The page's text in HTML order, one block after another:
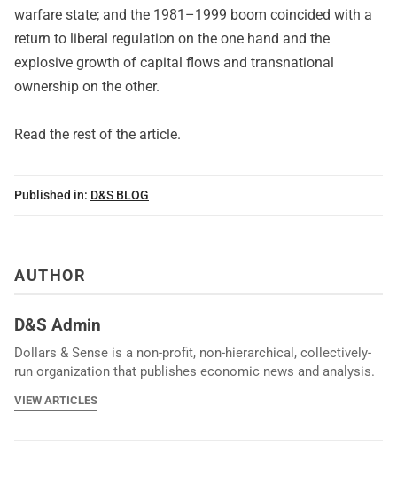
warfare state; and the 1981–1999 boom coincided with a
return to liberal regulation on the one hand and the
explosive growth of capital flows and transnational
ownership on the other.
Read the rest of the article.
Published in: D&S BLOG
AUTHOR
D&S Admin
Dollars & Sense is a non-profit, non-hierarchical, collectively-
run organization that publishes economic news and analysis.
VIEW ARTICLES